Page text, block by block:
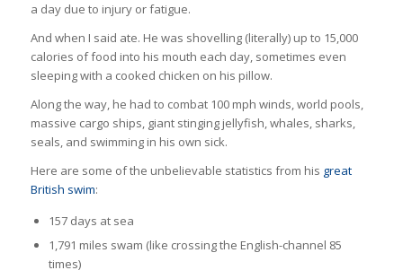
a day due to injury or fatigue.
And when I said ate. He was shovelling (literally) up to 15,000
calories of food into his mouth each day, sometimes even
sleeping with a cooked chicken on his pillow.
Along the way, he had to combat 100 mph winds, world pools,
massive cargo ships, giant stinging jellyfish, whales, sharks,
seals, and swimming in his own sick.
Here are some of the unbelievable statistics from his great
British swim:
157 days at sea
1,791 miles swam (like crossing the English-channel 85
times)